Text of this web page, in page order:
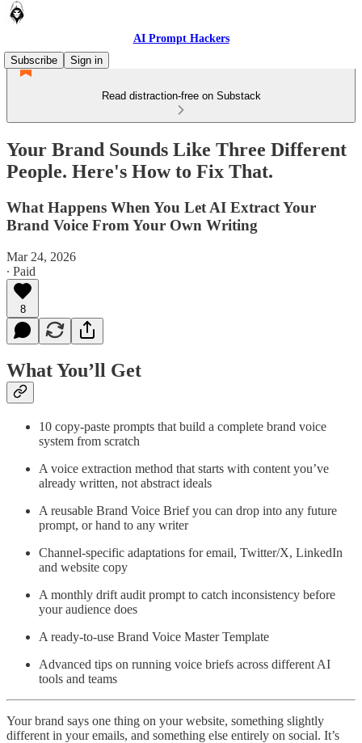
AI Prompt Hackers
Subscribe
Sign in
Read distraction-free on Substack
Your Brand Sounds Like Three Different
People. Here's How to Fix That.
What Happens When You Let AI Extract Your
Brand Voice From Your Own Writing
Mar 24, 2026
∙ Paid
8
What You’ll Get
10 copy-paste prompts that build a complete brand voice
system from scratch
A voice extraction method that starts with content you’ve
already written, not abstract ideals
A reusable Brand Voice Brief you can drop into any future
prompt, or hand to any writer
Channel-specific adaptations for email, Twitter/X, LinkedIn
and website copy
A monthly drift audit prompt to catch inconsistency before
your audience does
A ready-to-use Brand Voice Master Template
Advanced tips on running voice briefs across different AI
tools and teams
Your brand says one thing on your website, something slightly
different in your emails, and something else entirely on social. It’s